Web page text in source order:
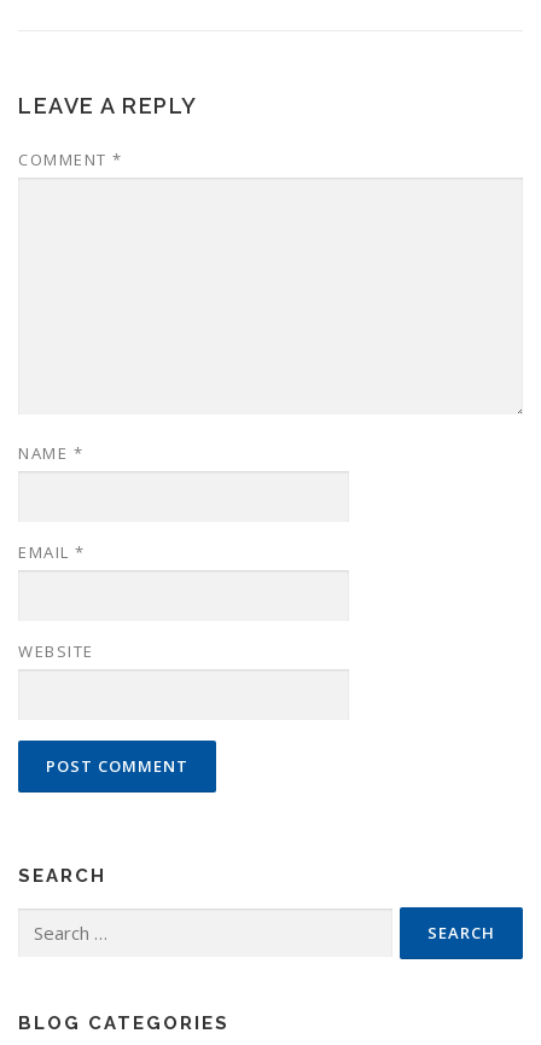
LEAVE A REPLY
COMMENT *
NAME *
EMAIL *
WEBSITE
SEARCH
for:
BLOG CATEGORIES